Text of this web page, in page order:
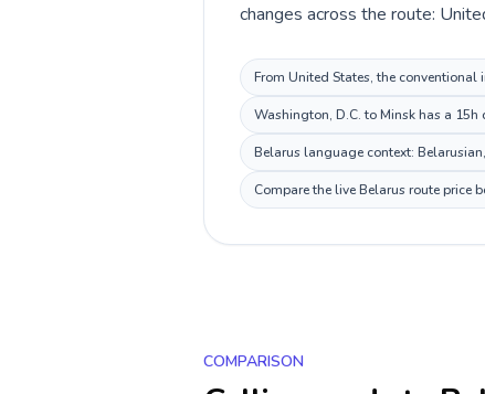
changes across the route:
From United States, the
Washington, D.C. to Minsk has a
Belarus language context:
Compare the live Belarus route price
COMPARISON